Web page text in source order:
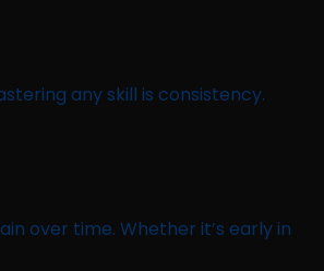
any skill is consistency.
over time. Whether it’s early in